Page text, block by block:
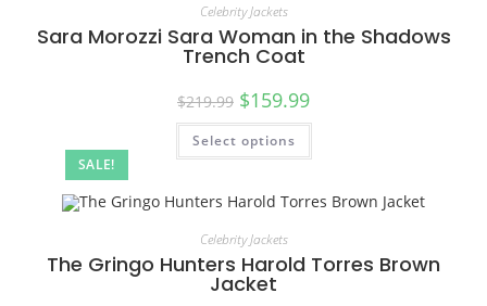
SALE!
Celebrity Jackets
Sara Morozzi Sara Woman in the Shadows
Trench Coat
$219.99 $159.99
Select options
Celebrity Jackets
The Gringo Hunters Harold Torres Brown
Jacket